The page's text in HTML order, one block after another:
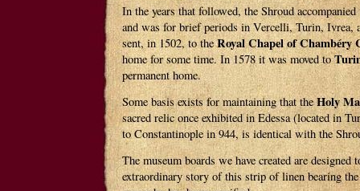
In the years that followed, the Shroud
and was for brief periods in Vercelli, Turin, Ivrea,
sent, in 1502, to theRoyal Chapel of Chambéry
home for some time. In 1578 it was moved to
permanent home.
Some basis exists for maintaining that theHoly
sacred relic once exhibited in Edessa (located in
to Constantinople in 944, is identical with the
The museum boards we have created are
extraordinary story of this strip of linen bearing